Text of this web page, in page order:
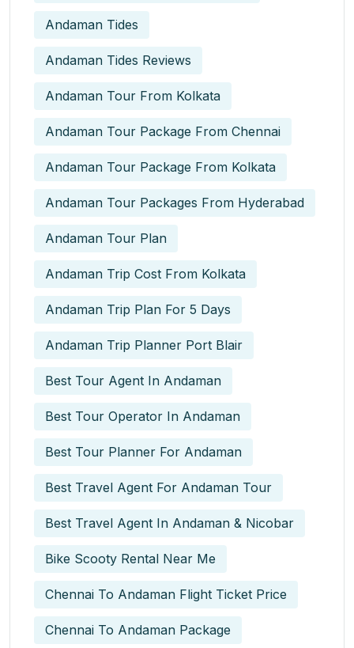
Andaman Tides
Andaman Tides Reviews
Andaman Tour From Kolkata
Andaman Tour Package From Chennai
Andaman Tour Package From Kolkata
Andaman Tour Packages From Hyderabad
Andaman Tour Plan
Andaman Trip Cost From Kolkata
Andaman Trip Plan For 5 Days
Andaman Trip Planner Port Blair
Best Tour Agent In Andaman
Best Tour Operator In Andaman
Best Tour Planner For Andaman
Best Travel Agent For Andaman Tour
Best Travel Agent In Andaman & Nicobar
Bike Scooty Rental Near Me
Chennai To Andaman Flight Ticket Price
Chennai To Andaman Package